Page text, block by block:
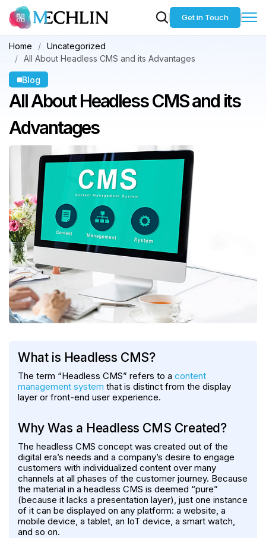
Get in Touch
Home
Uncategorized
All About Headless CMS and its Advantages
Blog
All About HeadlessCMS and its
Advantages
What is Headless CMS?
The term “Headless CMS” refers to a content
management system that is distinct from the display
layer or front-end user experience.
Why Was a Headless CMS Created?
The headless CMS concept was created out of the
digital era’s needs and a company’s desire to engage
customers with individualized content over many
channels at all phases of the customer journey. Because
the material in a headless CMS is deemed “pure”
(because it lacks a presentation layer), just one instance
of it can be displayed on any platform: a website, a
mobile device, a tablet, an IoT device, a smart watch,
and so on.